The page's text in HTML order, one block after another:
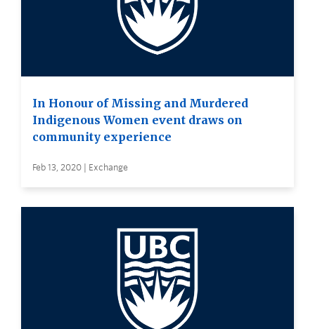
In Honour of Missing and Murdered
Indigenous Women event draws on
community experience
Feb 13, 2020 | Exchange